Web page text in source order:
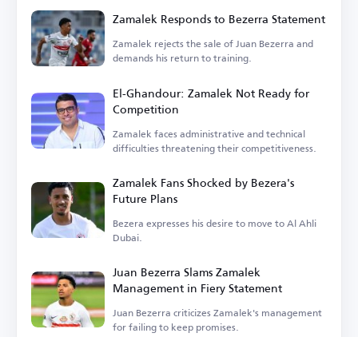
Zamalek Responds to Bezerra Statement
Zamalek rejects the sale of Juan Bezerra and
demands his return to training.
El-Ghandour: Zamalek Not Ready for
Competition
Zamalek faces administrative and technical
difficulties threatening their competitiveness.
Zamalek Fans Shocked by Bezera's
Future Plans
Bezera expresses his desire to move to Al Ahli
Dubai.
Juan Bezerra Slams Zamalek
Management in Fiery Statement
Juan Bezerra criticizes Zamalek's management
for failing to keep promises.